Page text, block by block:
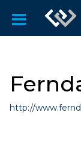
http://